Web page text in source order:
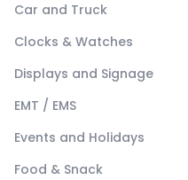
Car and Truck
Clocks & Watches
Displays and Signage
EMT / EMS
Events and Holidays
Food & Snack